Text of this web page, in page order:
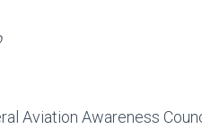
Aviation Awareness